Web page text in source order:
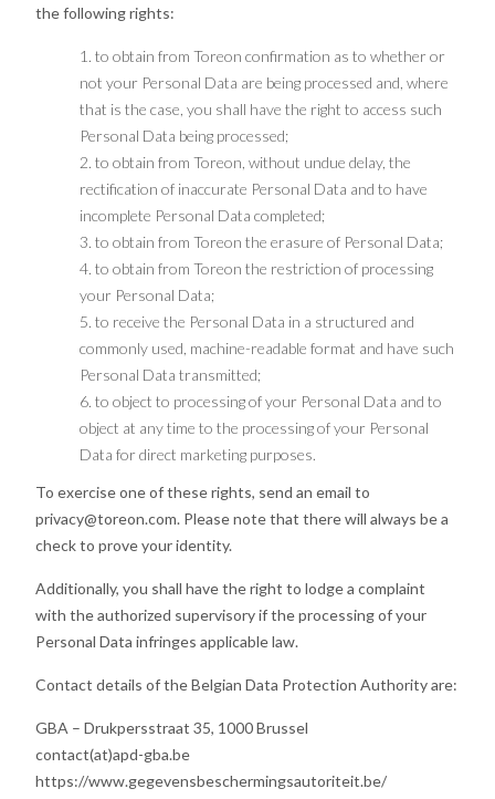
the following rights:
to obtain from Toreon confirmation as to whether or
not your Personal Data are being processed and, where
that is the case, you shall have the right to access such
Personal Data being processed;
to obtain from Toreon, without undue delay, the
rectification of inaccurate Personal Data and to have
incomplete Personal Data completed;
to obtain from Toreon the erasure of Personal Data;
to obtain from Toreon the restriction of processing
your Personal Data;
to receive the Personal Data in a structured and
commonly used, machine-readable format and have such
Personal Data transmitted;
to object to processing of your Personal Data and to
object at any time to the processing of your Personal
Data for direct marketing purposes.
To exercise one of these rights, send an email to
privacy@toreon.com. Please note that there will always be a
check to prove your identity.
Additionally, you shall have the right to lodge a complaint
with the authorized supervisory if the processing of your
Personal Data infringes applicable law.
Contact details of the Belgian Data Protection Authority are:
GBA – Drukpersstraat 35, 1000 Brussel
contact(at)apd-gba.be
https://www.gegevensbeschermingsautoriteit.be/